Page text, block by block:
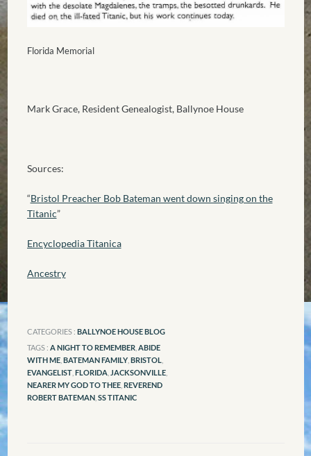
Florida Memorial
Mark Grace, Resident Genealogist, Ballynoe House
Sources:
“Bristol Preacher Bob Bateman went down singing on the
Titanic”
Encyclopedia Titanica
Ancestry
CATEGORIES : BALLYNOE HOUSE BLOG
TAGS : A NIGHT TO REMEMBER, ABIDE
WITH ME, BATEMAN FAMILY, BRISTOL,
EVANGELIST, FLORIDA, JACKSONVILLE,
NEARER MY GOD TO THEE, REVEREND
ROBERT BATEMAN, SS TITANIC